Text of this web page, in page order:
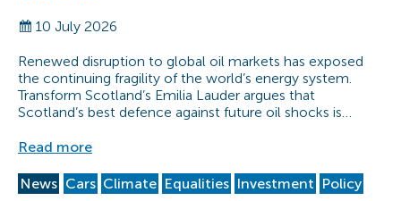
10 July 2026
Renewed disruption to global oil markets has exposed
the continuing fragility of the world’s energy system.
Transform Scotland’s Emilia Lauder argues that
Scotland’s best defence against future oil shocks is…
Read more
News Cars Climate Equalities Investment Policy